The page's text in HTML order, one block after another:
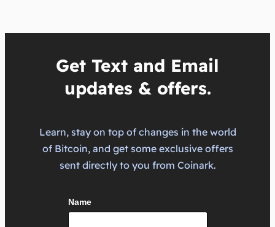
Get Text and Email
updates & offers.
Learn, stay on top of changes in the world
of Bitcoin, and get some exclusive offers
sent directly to you from Coinark.
Name